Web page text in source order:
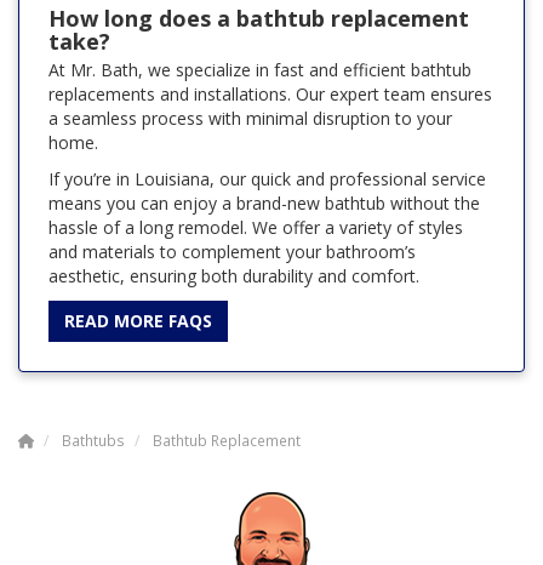
How long does a bathtub replacement
take?
At Mr. Bath, we specialize in fast and efficient bathtub
replacements and installations. Our expert team ensures
a seamless process with minimal disruption to your
home.
If you’re in Louisiana, our quick and professional service
means you can enjoy a brand-new bathtub without the
hassle of a long remodel. We offer a variety of styles
and materials to complement your bathroom’s
aesthetic, ensuring both durability and comfort.
READ MORE FAQS
Bathtubs Bathtub Replacement